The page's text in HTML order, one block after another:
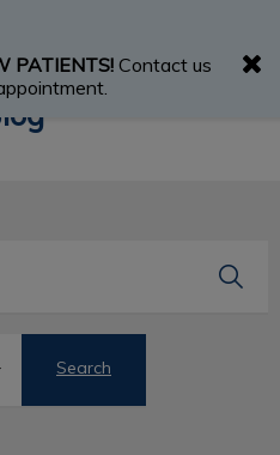
PATIENTS! Contact us
Search